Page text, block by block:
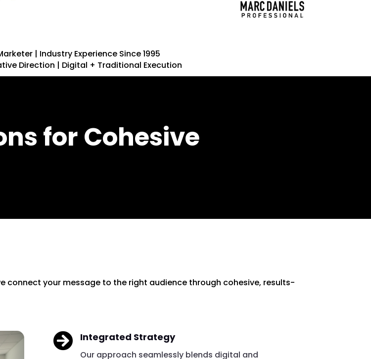
| Industry Experience Since 1995
Direction | Digital + Traditional Execution
for Cohesive
connect your message to the right audience through cohesive, results-
 Integrated Strategy
Our approach seamlessly blends digital and